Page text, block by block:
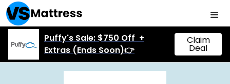
Puffy's Sale: $750 Off +
Extras (Ends Soon)👉
Claim
Deal